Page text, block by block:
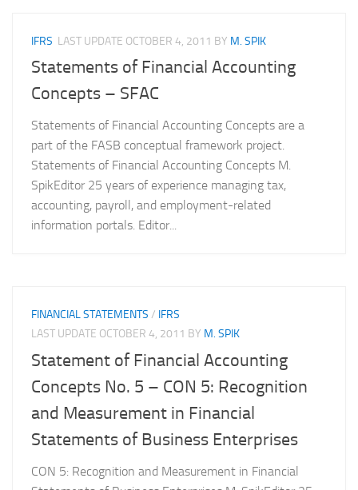
IFRS LAST UPDATE OCTOBER 4, 2011 BY M. SPIK
Statements of Financial Accounting
Concepts – SFAC
Statements of Financial Accounting Concepts are a
part of the FASB conceptual framework project.
Statements of Financial Accounting Concepts M.
SpikEditor 25 years of experience managing tax,
accounting, payroll, and employment-related
information portals. Editor...
FINANCIAL STATEMENTS / IFRS
LAST UPDATE OCTOBER 4, 2011 BY M. SPIK
Statement of Financial Accounting
Concepts No. 5 – CON 5: Recognition
and Measurement in Financial
Statements of Business Enterprises
CON 5: Recognition and Measurement in Financial